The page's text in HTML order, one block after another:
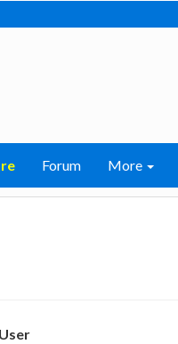
Forum More
User